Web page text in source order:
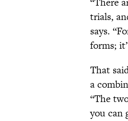
trials,
says.
forms;
That
a
“The
you can